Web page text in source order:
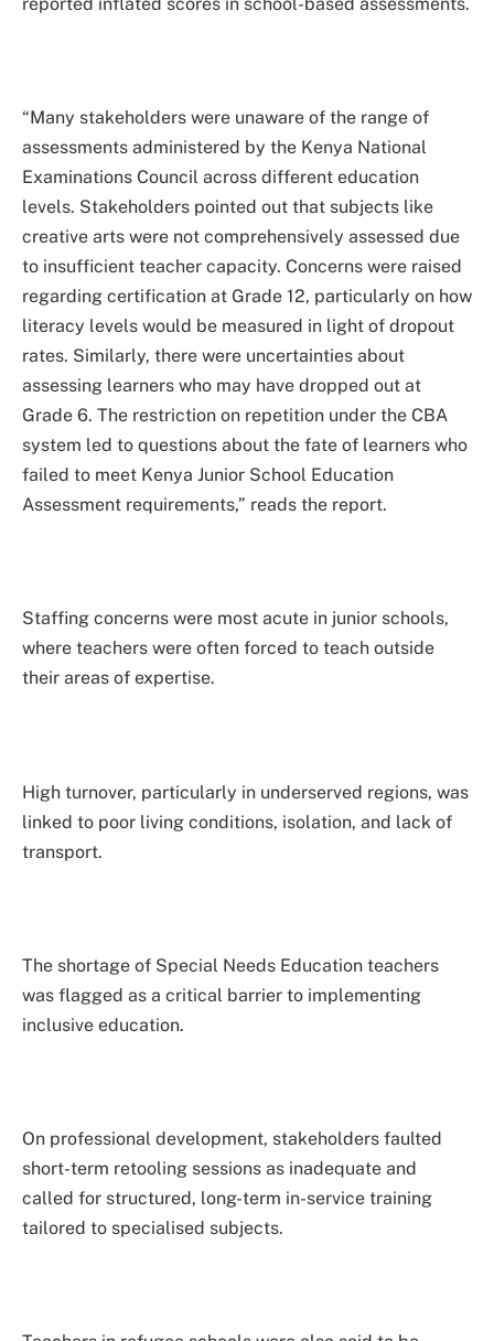
“Many stakeholders were unaware of the range of
assessments administered by the Kenya National
Examinations Council across different education
levels. Stakeholders pointed out that subjects like
creative arts were not comprehensively assessed due
to insufficient teacher capacity. Concerns were raised
regarding certification at Grade 12, particularly on how
literacy levels would be measured in light of dropout
rates. Similarly, there were uncertainties about
assessing learners who may have dropped out at
Grade 6. The restriction on repetition under the CBA
system led to questions about the fate of learners who
failed to meet Kenya Junior School Education
Assessment requirements,” reads the report.
Staffing concerns were most acute in junior schools,
where teachers were often forced to teach outside
their areas of expertise.
High turnover, particularly in underserved regions, was
linked to poor living conditions, isolation, and lack of
transport.
The shortage of Special Needs Education teachers
was flagged as a critical barrier to implementing
inclusive education.
On professional development, stakeholders faulted
short-term retooling sessions as inadequate and
called for structured, long-term in-service training
tailored to specialised subjects.